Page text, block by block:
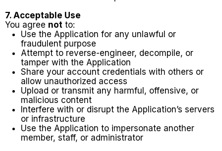
7. Acceptable Use
You agree not to:
Use the Application for any unlawful or
fraudulent purpose
Attempt to reverse-engineer, decompile, or
tamper with the Application
Share your account credentials with others or
allow unauthorized access
Upload or transmit any harmful, offensive, or
malicious content
Interfere with or disrupt the Application’s servers
or infrastructure
Use the Application to impersonate another
member, staff, or administrator